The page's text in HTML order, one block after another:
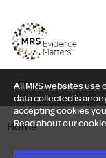
All MRS websites
data collected is
accepting cookies
Read about our
New Delphi report:
Home